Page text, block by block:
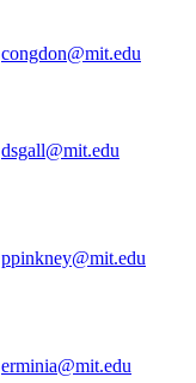
congdon@mit.edu
dsgall@mit.edu
ppinkney@mit.edu
erminia@mit.edu